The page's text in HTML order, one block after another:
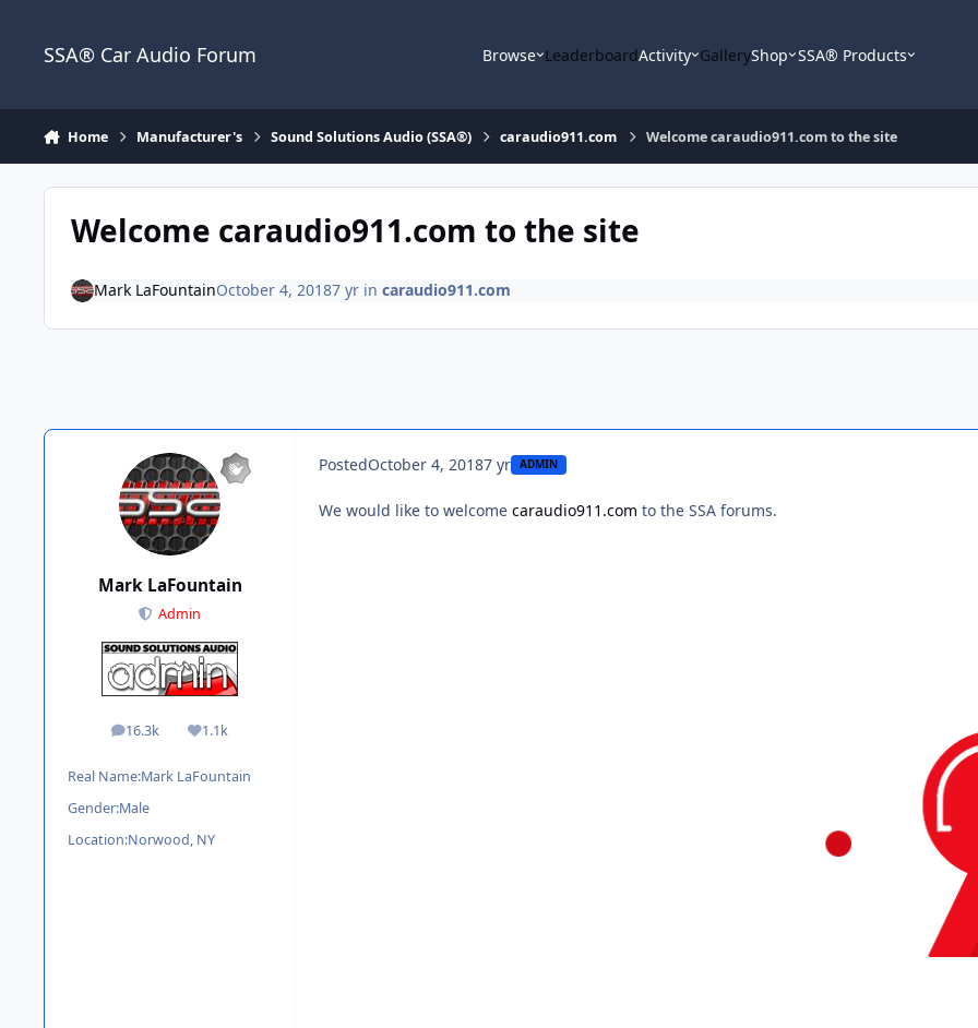
SSA® Car Audio Forum Browse LeaderboardActivity GalleryShop SSA® Products
Home Manufacturer's Sound Solutions Audio (SSA®) caraudio911.com Welcome caraudio911.com to the site
Welcome caraudio911.com to the site
Mark LaFountainOctober 4, 20187 yrin caraudio911.com
Mark LaFountain
Admin
16.3k
posts 1.1k
Reputation
Real Name:Mark LaFountain
Gender:Male
Location:Norwood, NY
PostedOctober 4, 20187 yr ADMIN
We would like to welcome caraudio911.com to the SSA forums.